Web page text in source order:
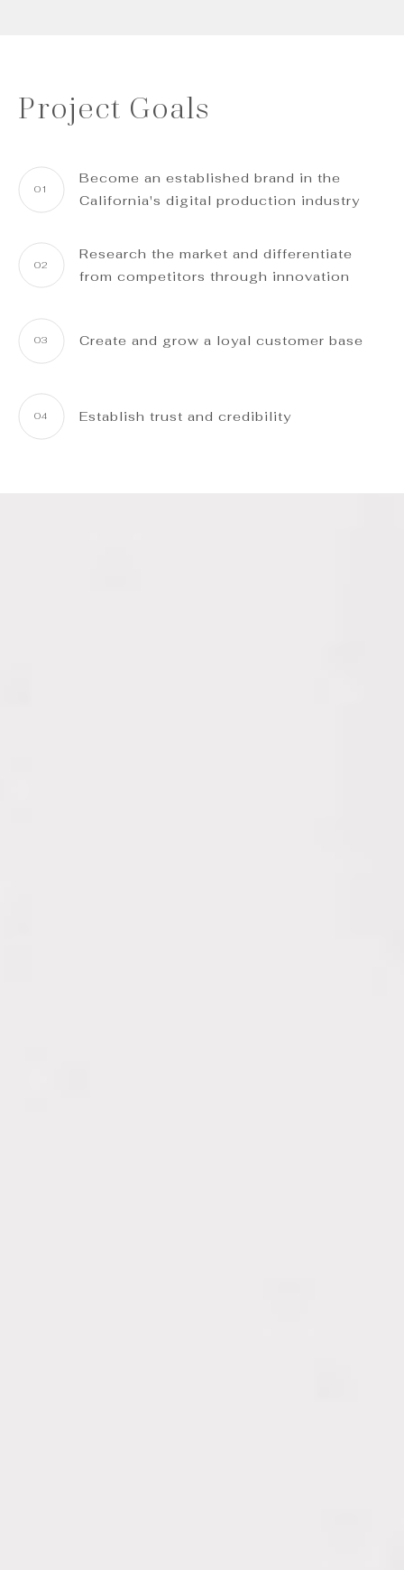
Project Goals
01
Become an established brand in the
California's digital production industry
02
Research the market and differentiate
from competitors through innovation
03 Create and grow a loyal customer base
04 Establish trust and credibility